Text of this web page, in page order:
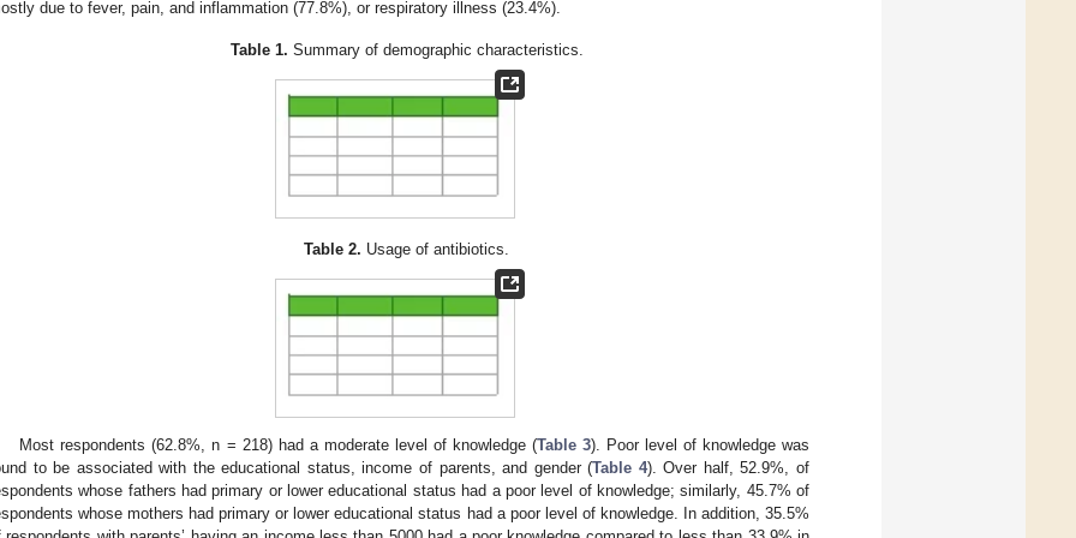
due to fever, pain, and inflammation (77.8%), or respiratory illness (23.4%).
Table 1. Summary of demographic characteristics.
Table 2. Usage of antibiotics.
Most respondents (62.8%, n = 218) had a moderate level of knowledge (Table 3). Poor level of knowledge was
to be associated with the educational status, income of parents, and gender (Table 4). Over half, 52.9%, of
whose fathers had primary or lower educational status had a poor level of knowledge; similarly, 45.7% of
whose mothers had primary or lower educational status had a poor level of knowledge. In addition, 35.5%